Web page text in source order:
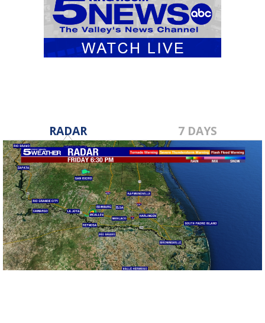
RADAR 7 DAYS